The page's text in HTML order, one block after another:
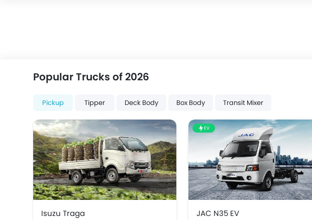
Popular Trucks of 2026
Pickup Tipper Deck Body Box Body Transit Mixer
Isuzu Traga
EV
JAC N35 EV